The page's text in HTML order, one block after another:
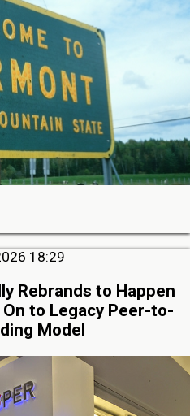
18:29
Rebrands to Happen
to Legacy Peer-to-
Model